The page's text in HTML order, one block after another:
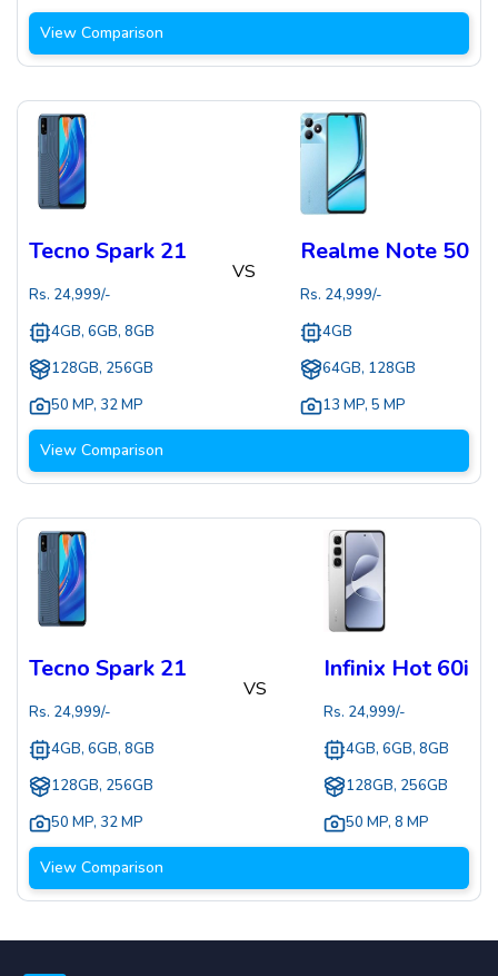
View Comparison
Tecno Spark 21
Rs. 24,999/-
4GB, 6GB, 8GB
128GB, 256GB
50 MP, 32 MP
VS
Realme Note 50
Rs. 24,999/-
4GB
64GB, 128GB
13 MP, 5 MP
View Comparison
Tecno Spark 21
Rs. 24,999/-
4GB, 6GB, 8GB
128GB, 256GB
50 MP, 32 MP
VS
Infinix Hot 60i
Rs. 24,999/-
4GB, 6GB, 8GB
128GB, 256GB
50 MP, 8 MP
View Comparison